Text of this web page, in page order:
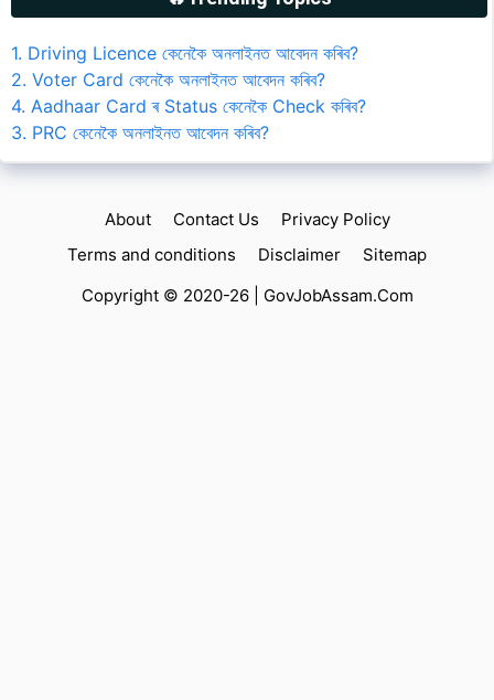
1. Driving Licence কেনেকৈ অনলাইনত আবেদন কৰিব?
2. Voter Card কেনেকৈ অনলাইনত আবেদন কৰিব?
4. Aadhaar Card ৰ Status কেনেকৈ Check কৰিব?
3. PRC কেনেকৈ অনলাইনত আবেদন কৰিব?
About Contact Us
Privacy Policy
Terms and conditions
Disclaimer
Sitemap
Copyright © 2020-26 | GovJobAssam.Com